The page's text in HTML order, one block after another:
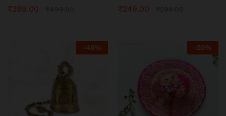
₹299.00 ₹249.00
-40% -20%